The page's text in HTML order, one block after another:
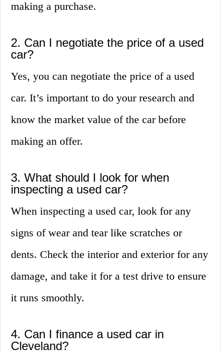
making a purchase.
2. Can I negotiate the price of a used
car?
Yes, you can negotiate the price of a used
car. It’s important to do your research and
know the market value of the car before
making an offer.
3. What should I look for when
inspecting a used car?
When inspecting a used car, look for any
signs of wear and tear like scratches or
dents. Check the interior and exterior for any
damage, and take it for a test drive to ensure
it runs smoothly.
4. Can I finance a used car in
Cleveland?